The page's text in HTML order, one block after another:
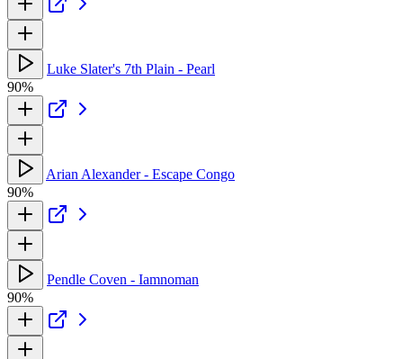
Luke Slater's 7th Plain - Pearl
90%
Arian Alexander - Escape Congo
90%
Pendle Coven - Iamnoman
90%